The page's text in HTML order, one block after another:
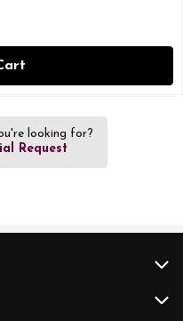
looking for?
Request